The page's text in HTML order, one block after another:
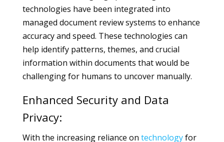
technologies have been integrated into
managed document review systems to enhance
accuracy and speed. These technologies can
help identify patterns, themes, and crucial
information within documents that would be
challenging for humans to uncover manually.
Enhanced Security and Data
Privacy:
With the increasing reliance on technologyfor